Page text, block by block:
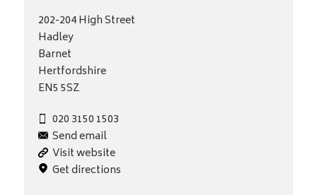
202-204 High Street
Hadley
Barnet
Hertfordshire
EN5 5SZ
020 3150 1503
Send email
Visit website
Get directions